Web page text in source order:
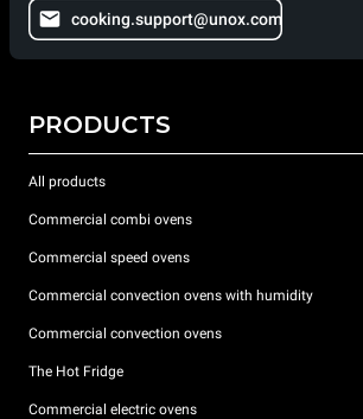
cooking.support@unox.com
PRODUCTS
All products
Commercial combi ovens
Commercial speed ovens
Commercial convection ovens with humidity
Commercial convection ovens
The Hot Fridge
Commercial electric ovens